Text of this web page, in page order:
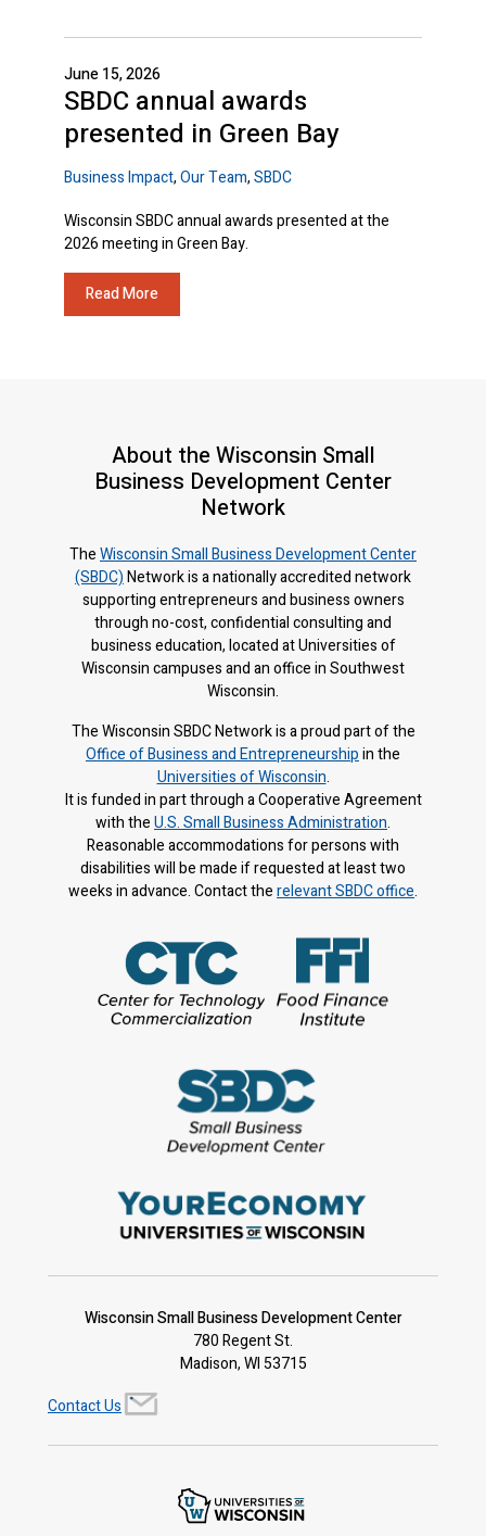
June 15, 2026
SBDC annual awards
presented in Green Bay
Business Impact,Our Team,SBDC
Wisconsin SBDC annual awards presented at the
2026 meeting in Green Bay.
Read More
About the Wisconsin Small
Business Development Center
Network
TheWisconsin Small Business Development Center
(SBDC)Network is a nationally accredited network
supporting entrepreneurs and business owners
through no-cost, confidential consulting and
business education, located at Universities of
Wisconsin campuses and an office in Southwest
Wisconsin.
The Wisconsin SBDC Network is a proud part of the
Office of Business and Entrepreneurshipin the
Universities of Wisconsin.
It is funded in part through a Cooperative Agreement
with theU.S. Small Business Administration.
Reasonable accommodations for persons with
disabilities will be made if requested at least two
weeks in advance. Contact therelevant SBDC office.
Wisconsin Small Business Development Center
780 Regent St.
Madison, WI 53715
Contact Us